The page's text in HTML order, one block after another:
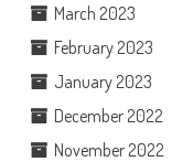
March 2023
February 2023
January 2023
December 2022
November 2022